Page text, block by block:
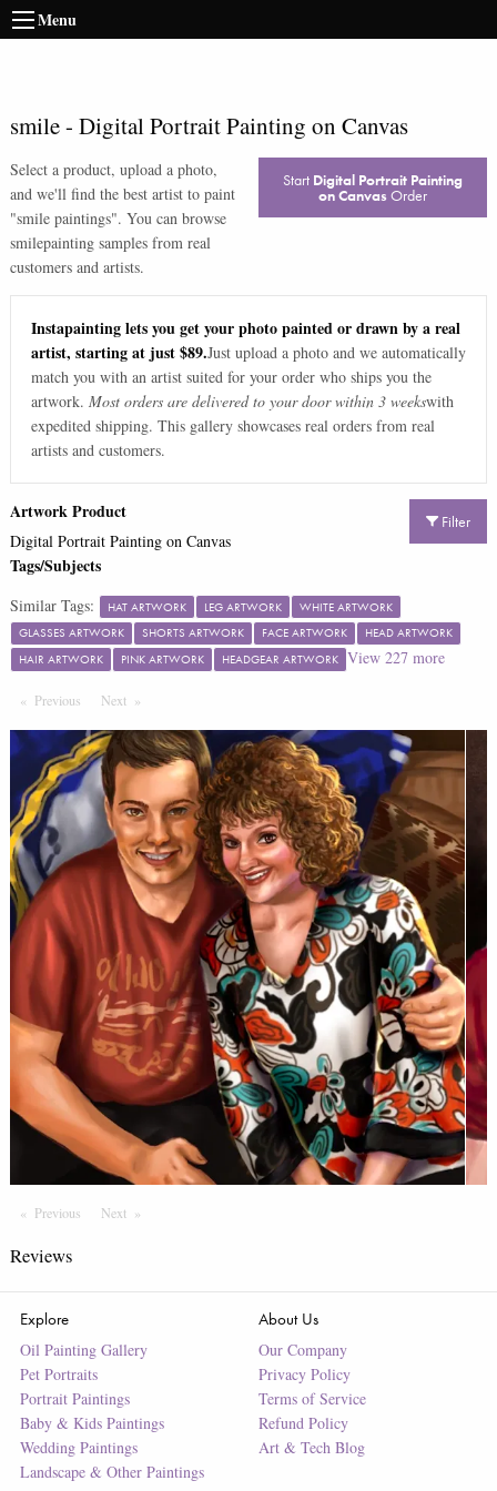
Menu
smile- Digital Portrait Painting on Canvas
Select a product, upload a photo,
and we'll find the best artist to paint
"smile paintings". You can browse
smilepainting samples from real
customers and artists.
Start Digital Portrait Painting
on Canvas Order
Instapainting lets you get your photo painted or drawn by a real
artist, starting at just $89.Just upload a photo and we automatically
match you with an artist suited for your order who ships you the
artwork. Most orders are delivered to your door within 3 weekswith
expedited shipping. This gallery showcases real orders from real
artists and customers.
Filter
Artwork Product
Digital Portrait Painting on Canvas
Tags/Subjects
Similar Tags: HAT ARTWORK LEG ARTWORK
WHITE ARTWORK
GLASSES ARTWORK
SHORTS ARTWORK FACE ARTWORK
HEAD ARTWORK
HAIR ARTWORK
PINK ARTWORK HEADGEAR ARTWORK View 227more
Previous PageNext Page
Previous PageNextPage
Reviews
Explore
Oil Painting Gallery
Pet Portraits
Portrait Paintings
Baby & Kids Paintings
Wedding Paintings
Landscape & Other Paintings
About Us
Our Company
Privacy Policy
Terms of Service
Refund Policy
Art & Tech Blog